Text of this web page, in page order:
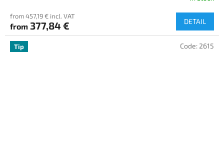
from 457,19 € incl. VAT
from 377,84 € DETAIL
Tip Code:2615